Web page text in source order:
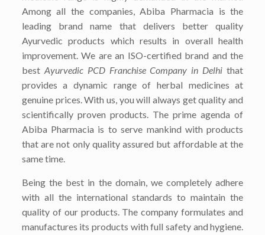
Among all the companies, Abiba Pharmacia is the
leading brand name that delivers better quality
Ayurvedic products which results in overall health
improvement. We are an ISO-certified brand and the
best Ayurvedic PCD Franchise Company in Delhi that
provides a dynamic range of herbal medicines at
genuine prices. With us, you will always get quality and
scientifically proven products. The prime agenda of
Abiba Pharmacia is to serve mankind with products
that are not only quality assured but affordable at the
same time.
Being the best in the domain, we completely adhere
with all the international standards to maintain the
quality of our products. The company formulates and
manufactures its products with full safety and hygiene.